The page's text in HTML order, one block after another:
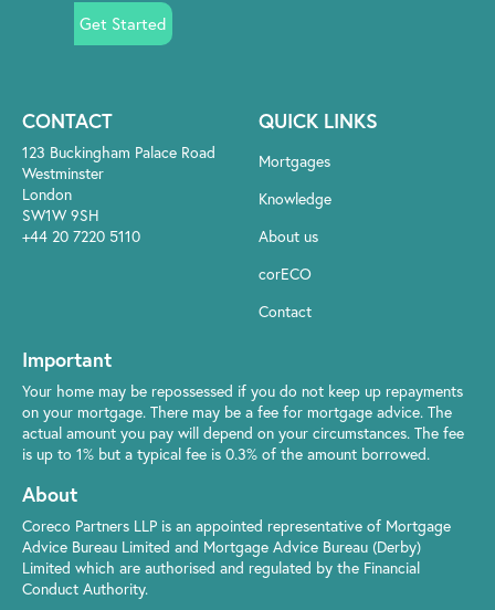
Get Started
CONTACT
123 Buckingham Palace Road
Westminster
London
SW1W 9SH
+44 20 7220 5110
QUICK LINKS
Mortgages
Knowledge
About us
corECO
Contact
Important
Your home may be repossessed if you do not keep up repayments
on your mortgage. There may be a fee for mortgage advice. The
actual amount you pay will depend on your circumstances. The fee
is up to 1% but a typical fee is 0.3% of the amount borrowed.
About
Coreco Partners LLP is an appointed representative of Mortgage
Advice Bureau Limited and Mortgage Advice Bureau (Derby)
Limited which are authorised and regulated by the Financial
Conduct Authority.